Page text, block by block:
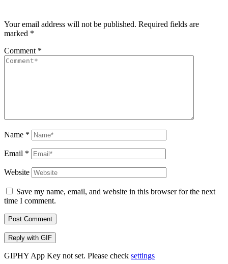
Your email address will not be published. Required fields are
marked *
Comment *
Name *
Email *
Website
Save my name, email, and website in this browser for the next
time I comment.
Post Comment
Reply with GIF
GIPHY App Key not set. Please check settings